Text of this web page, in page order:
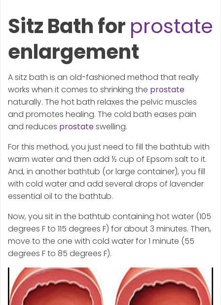
Sitz Bath for prostate
enlargement
A sitz bath is an old-fashioned method that really
works when it comes to shrinking the prostate
naturally. The hot bath relaxes the pelvic muscles
and promotes healing. The cold bath eases pain
and reduces prostateswelling.
For this method, you just need to fill the bathtub with
warm water and then add ½ cup of Epsom salt to it.
And, in another bathtub (or large container), you fill
with cold water and add several drops of lavender
essential oil to the bathtub.
Now, you sit in the bathtub containing hot water (105
degrees F to 115 degrees F) for about 3 minutes. Then,
move to the one with cold water for 1 minute (55
degrees F to 85 degrees F).